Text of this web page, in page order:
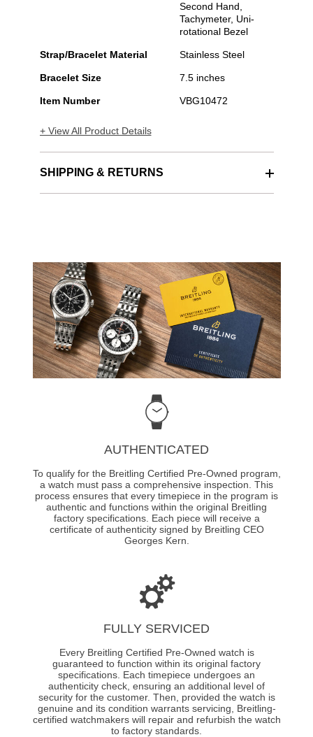
Second Hand,
Tachymeter, Uni-
rotational Bezel
Strap/Bracelet Material Stainless Steel
Bracelet Size 7.5 inches
Item Number VBG10472
+ View All Product Details
SHIPPING & RETURNS
AUTHENTICATED
To qualify for the Breitling Certified Pre-Owned program,
a watch must pass a comprehensive inspection. This
process ensures that every timepiece in the program is
authentic and functions within the original Breitling
factory specifications. Each piece will receive a
certificate of authenticity signed by Breitling CEO
Georges Kern.
FULLY SERVICED
Every Breitling Certified Pre-Owned watch is
guaranteed to function within its original factory
specifications. Each timepiece undergoes an
authenticity check, ensuring an additional level of
security for the customer. Then, provided the watch is
genuine and its condition warrants servicing, Breitling-
certified watchmakers will repair and refurbish the watch
to factory standards.